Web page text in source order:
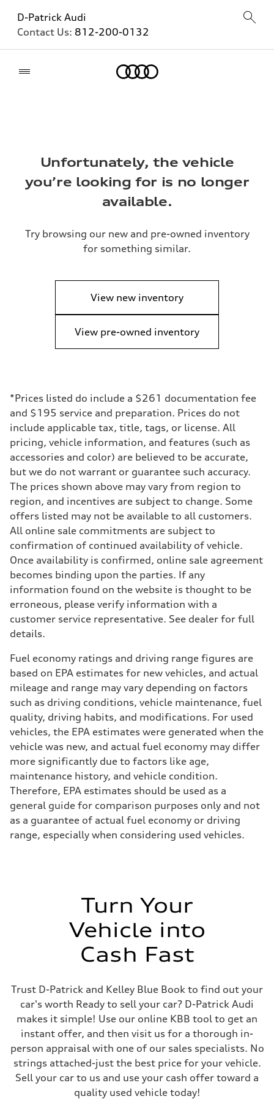
D-Patrick Audi
Contact Us: 812-200-0132
Unfortunately, the vehicle
you’re looking for is no longer
available.
Try browsing our new and pre-owned inventory
for something similar.
View new inventory
View pre-owned inventory
*Prices listed do include a $261 documentation fee
and $195 service and preparation. Prices do not
include applicable tax, title, tags, or license. All
pricing, vehicle information, and features (such as
accessories and color) are believed to be accurate,
but we do not warrant or guarantee such accuracy.
The prices shown above may vary from region to
region, and incentives are subject to change. Some
offers listed may not be available to all customers.
All online sale commitments are subject to
confirmation of continued availability of vehicle.
Once availability is confirmed, online sale agreement
becomes binding upon the parties. If any
information found on the website is thought to be
erroneous, please verify information with a
customer service representative. See dealer for full
details.
Fuel economy ratings and driving range figures are
based on EPA estimates for new vehicles, and actual
mileage and range may vary depending on factors
such as driving conditions, vehicle maintenance, fuel
quality, driving habits, and modifications. For used
vehicles, the EPA estimates were generated when the
vehicle was new, and actual fuel economy may differ
more significantly due to factors like age,
maintenance history, and vehicle condition.
Therefore, EPA estimates should be used as a
general guide for comparison purposes only and not
as a guarantee of actual fuel economy or driving
range, especially when considering used vehicles.
Turn Your
Vehicle into
Cash Fast
Trust D-Patrick and Kelley Blue Book to find out your
car's worth Ready to sell your car? D-Patrick Audi
makes it simple! Use our online KBB tool to get an
instant offer, and then visit us for a thorough in-
person appraisal with one of our sales specialists. No
strings attached-just the best price for your vehicle.
Sell your car to us and use your cash offer toward a
quality used vehicle today!